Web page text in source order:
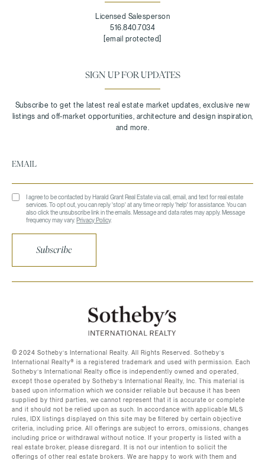
Licensed Salesperson
516.840.7034
[email protected]
SIGN UP FOR UPDATES
I agree to be contacted by Harald Grant Real Estate via call, email, and text for real estate
services. To opt out, you can reply 'stop' at any time or reply 'help' for assistance. You can
also click the unsubscribe link in the emails. Message and data rates may apply. Message
frequency may vary.Privacy Policy.
Subscribe
©️ 2024 Sotheby’s International Realty. All Rights Reserved. Sotheby’s
International Realty®️ is a registered trademark and used with permission. Each
Sotheby’s International Realty office is independently owned and operated,
except those operated by Sotheby’s International Realty, Inc. This material is
based upon information which we consider reliable but because it has been
supplied by third parties, we cannot represent that it is accurate or complete
and it should not be relied upon as such. In accordance with applicable MLS
rules, IDX listings displayed on this site may be filtered by certain objective
criteria, including price. All offerings are subject to errors, omissions, changes
including price or withdrawal without notice. If your property is listed with a
real estate broker, please disregard. It is not our intention to solicit the
offerings of other real estate brokers. We are happy to work with them and